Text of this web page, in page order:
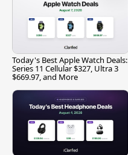
Today's Best Apple Watch Deals:
Series 11 Cellular $327, Ultra 3
$669.97, and More